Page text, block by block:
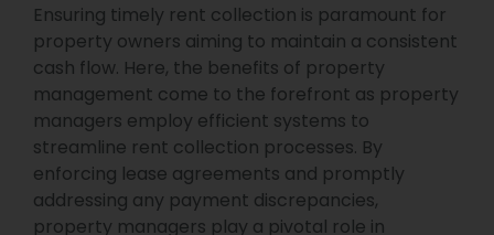
Ensuring timely rent collection is paramount for
property owners aiming to maintain a consistent
cash flow. Here, the benefits of property
management come to the forefront as property
managers employ efficient systems to
streamline rent collection processes. By
enforcing lease agreements and promptly
addressing any payment discrepancies,
property managers play a pivotal role in